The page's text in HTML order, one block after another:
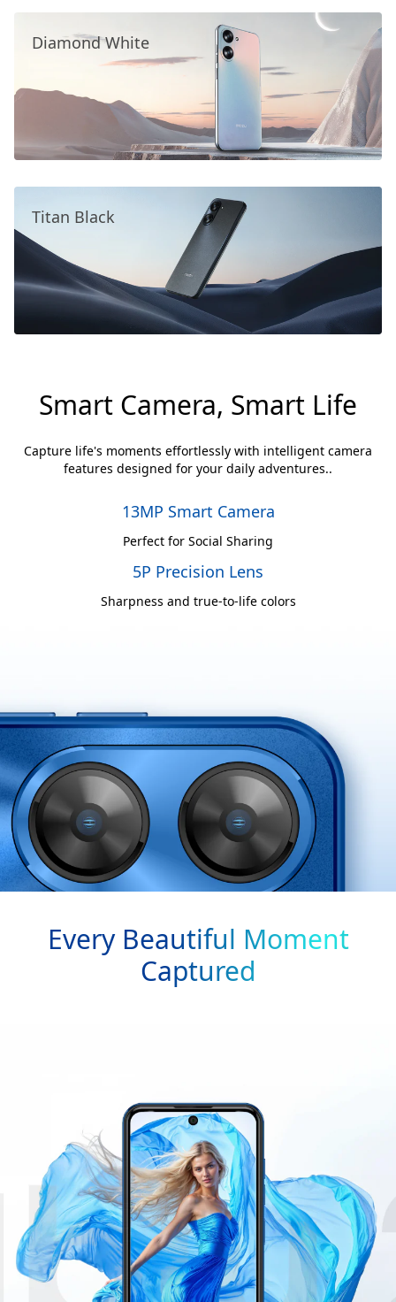
Diamond White
Titan Black
Smart Camera, Smart Life
Capture life's moments effortlessly with intelligent camera
features designed for your daily adventures..
13MP Smart Camera
Perfect for Social Sharing
5P Precision Lens
Sharpness and true-to-life colors
Every Beautiful Moment
Captured